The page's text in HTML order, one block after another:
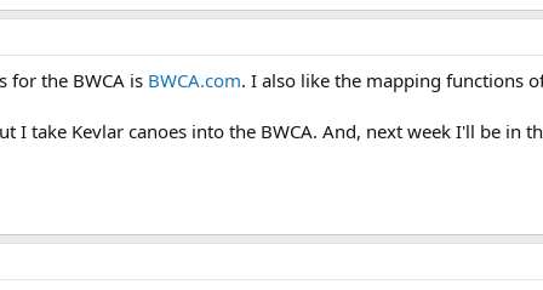
for the BWCA is BWCA.com. I also like the mapping functions
I take Kevlar canoes into the BWCA. And, next week I'll be in